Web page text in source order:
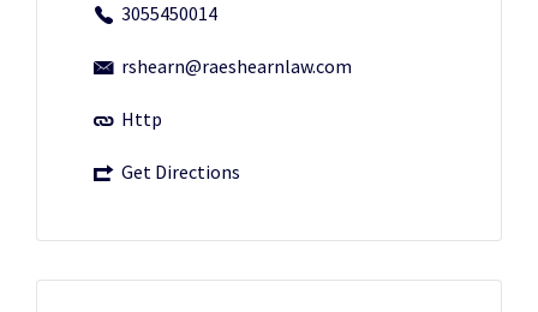
3055450014
rshearn@raeshearnlaw.com
Http
Get Directions